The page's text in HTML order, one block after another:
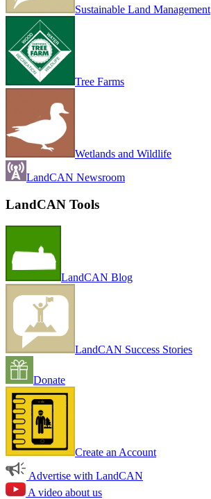
Sustainable Land Management
Tree Farms
Wetlands and Wildlife
LandCAN Newsroom
LandCAN Tools
LandCAN Blog
LandCAN Success Stories
Donate
Create an Account
Advertise with LandCAN
A video about us